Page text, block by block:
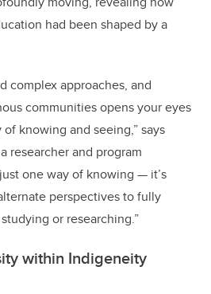
had been shaped by a
complex approaches, and
communities opens your eyes
knowing and seeing,” says
researcher and program
one way of knowing — it’s
perspectives to fully
or researching.”
within Indigeneity